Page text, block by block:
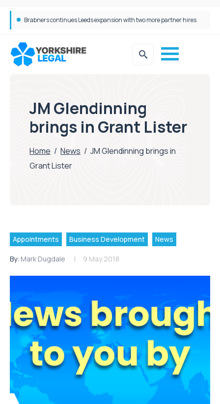
JM Glendinning
brings in Grant Lister
Home / News / JM Glendinning brings in
Grant Lister
Appointments Business Development News
By: Mark Dugdale 9 May 2018